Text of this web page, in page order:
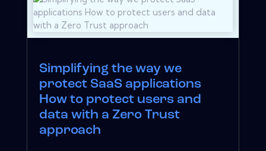
Simplifying the way we
protect SaaS applications
How to protect users and
data with a Zero Trust
approach